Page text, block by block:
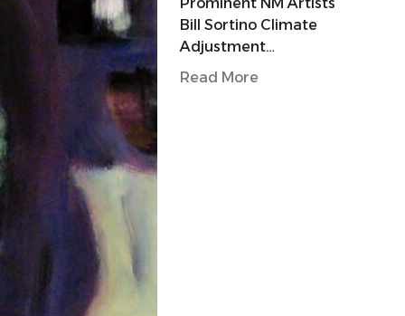
Bill Sortino Climate
Adjustment…
Read More